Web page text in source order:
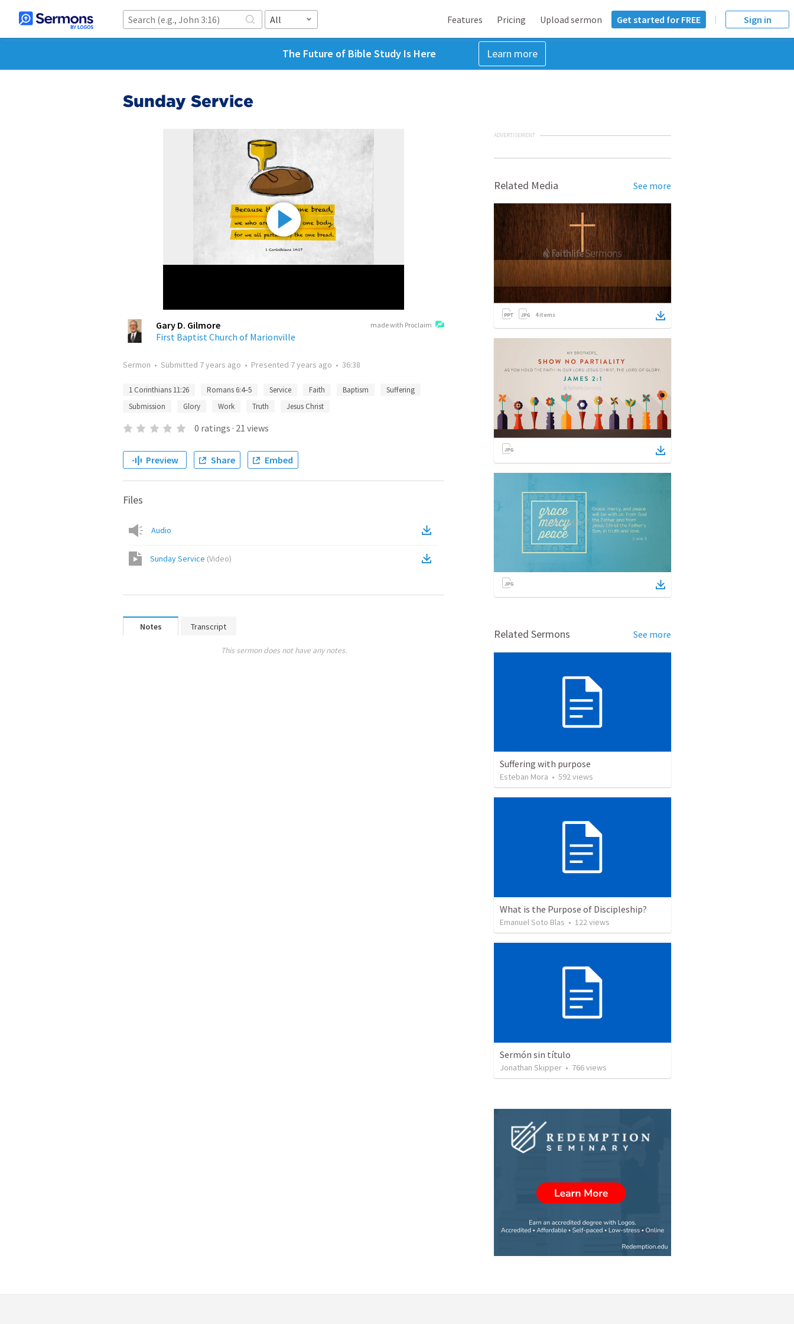
All Features Pricing Upload sermon Get started for FREE Sign in
The Future of Bible Study Is Here Learn more
Sunday Service
made with Proclaim
Gary D. Gilmore
First Baptist Church of Marionville
Sermon • Submitted 7 years ago • Presented 7 years ago • 36:38
1 Corinthians 11:26 Romans 6:4–5 Service Faith Baptism
Suffering
Submission
Glory Work Truth Jesus Christ
0 ratings · 21 views
Preview Share Embed
Files
Audio
Sunday Service (Video)
Notes Transcript
This sermon does not have any notes.
ADVERTISEMENT
Related Media See more
4items
Related Sermons See more
Suffering with purpose
Esteban Mora • 592views
What is the Purpose of Discipleship?
Emanuel Soto Blas • 122views
Sermón sin título
Jonathan Skipper • 766views